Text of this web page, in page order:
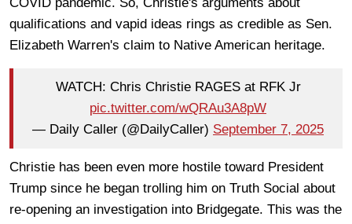
qualifications and vapid ideas rings as credible as Sen.
Elizabeth Warren's claim to Native American heritage.
WATCH: Chris Christie RAGES at RFK Jr
pic.twitter.com/wQRAu3A8pW
— Daily Caller (@DailyCaller) September 7, 2025
Christie has been even more hostile toward President
Trump since he began trolling him on Truth Social about
re-opening an investigation into Bridgegate. This was the